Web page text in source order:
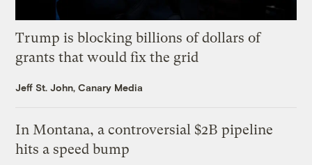
Trump is blocking billions of dollars of
grants that would fix the grid
Jeff St. John, Canary Media
In Montana, a controversial $2B pipeline
hits a speed bump